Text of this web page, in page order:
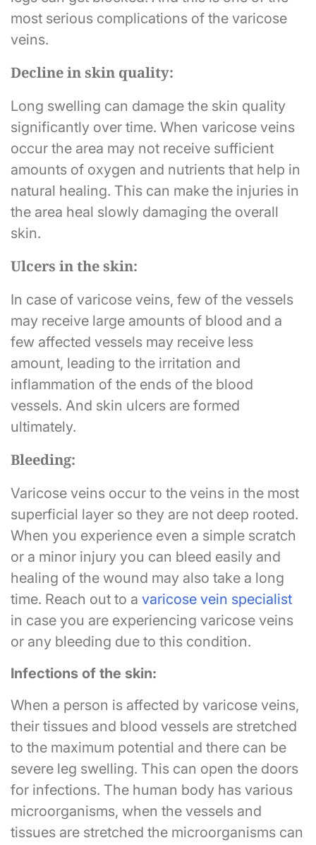
most serious complications of the varicose
veins.
Decline in skin quality:
Long swelling can damage the skin quality
significantly over time. When varicose veins
occur the area may not receive sufficient
amounts of oxygen and nutrients that help in
natural healing. This can make the injuries in
the area heal slowly damaging the overall
skin.
Ulcers in the skin:
In case of varicose veins, few of the vessels
may receive large amounts of blood and a
few affected vessels may receive less
amount, leading to the irritation and
inflammation of the ends of the blood
vessels. And skin ulcers are formed
ultimately.
Bleeding:
Varicose veins occur to the veins in the most
superficial layer so they are not deep rooted.
When you experience even a simple scratch
or a minor injury you can bleed easily and
healing of the wound may also take a long
time. Reach out to a varicose vein specialist
in case you are experiencing varicose veins
or any bleeding due to this condition.
Infections of the skin:
When a person is affected by varicose veins,
their tissues and blood vessels are stretched
to the maximum potential and there can be
severe leg swelling. This can open the doors
for infections. The human body has various
microorganisms, when the vessels and
tissues are stretched the microorganisms can